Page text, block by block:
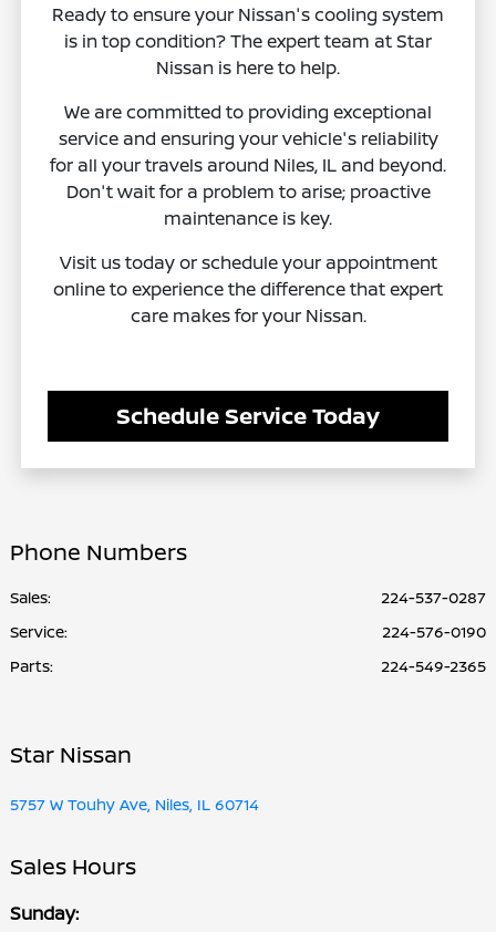
Ready to ensure your Nissan's cooling system
is in top condition? The expert team at Star
Nissan is here to help.
We are committed to providing exceptional
service and ensuring your vehicle's reliability
for all your travels around Niles, IL and beyond.
Don't wait for a problem to arise; proactive
maintenance is key.
Visit us today or schedule your appointment
online to experience the difference that expert
care makes for your Nissan.
Schedule Service Today
Phone Numbers
Sales:
224-537-0287
Service:
224-576-0190
Parts: 224-549-2365
Star Nissan
5757 W Touhy Ave, Niles, IL 60714
Sales Hours
Sunday: